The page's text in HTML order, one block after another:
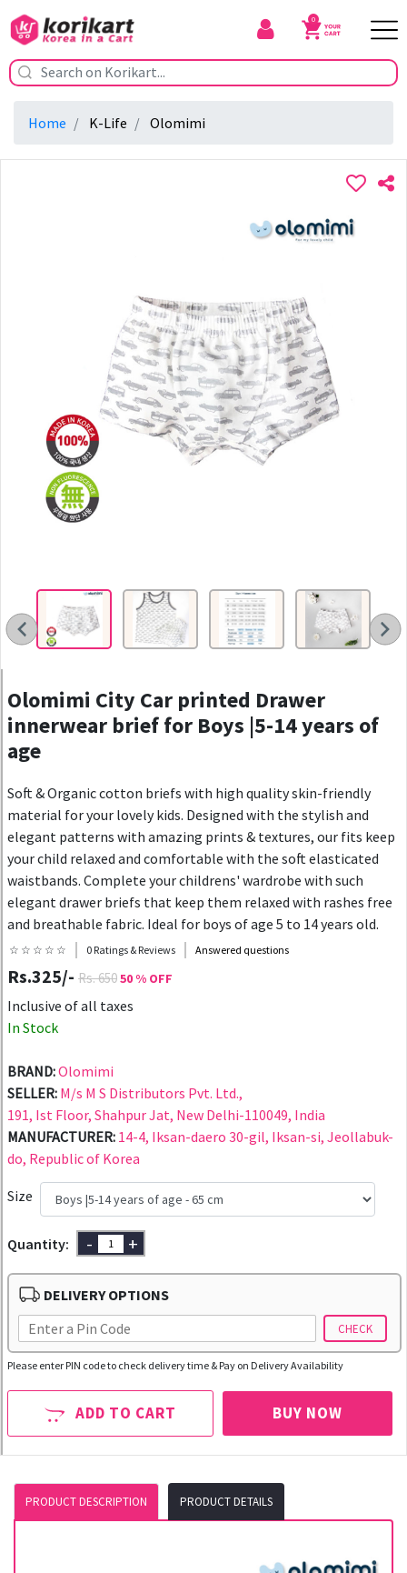
0
Home K-Life Olomimi
Olomimi City Car printed Drawer
innerwear brief for Boys |5-14 years of
age
Soft & Organic cotton briefs with high quality skin-friendly
material for your lovely kids. Designed with the stylish and
elegant patterns with amazing prints & textures, our fits keep
your child relaxed and comfortable with the soft elasticated
waistbands. Complete your childrens' wardrobe with such
elegant drawer briefs that keep them relaxed with rashes free
and breathable fabric. Ideal for boys of age 5 to 14 years old.
☆ ☆ ☆ ☆ ☆ 0 Ratings & Reviews Answered questions
Rs.325/- Rs. 65050 % OFF
Inclusive of all taxes
In Stock
BRAND:Olomimi
SELLER: M/s M S Distributors Pvt. Ltd.,
191, Ist Floor, Shahpur Jat, New Delhi-110049, India
MANUFACTURER: 14-4, Iksan-daero 30-gil, Iksan-si, Jeollabuk-
do, Republic of Korea
Size
Quantity: - +
DELIVERY OPTIONS
CHECK
Please enter PIN code to check delivery time & Pay on Delivery Availability
ADD TO CART BUY NOW
PRODUCT DESCRIPTION PRODUCT DETAILS